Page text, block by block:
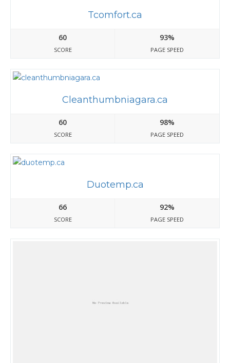
Tcomfort.ca
60
SCORE
93%
PAGE SPEED
Cleanthumbniagara.ca
60
SCORE
98%
PAGE SPEED
Duotemp.ca
66
SCORE
92%
PAGE SPEED